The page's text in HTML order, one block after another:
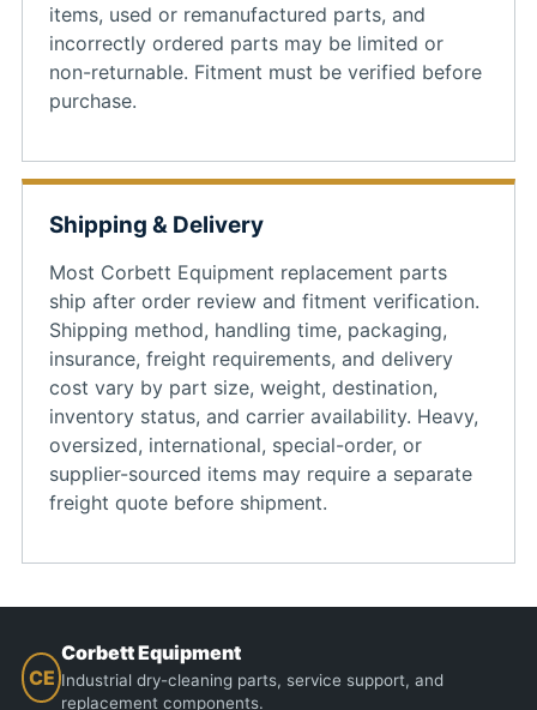
items, used or remanufactured parts, and
incorrectly ordered parts may be limited or
non-returnable. Fitment must be verified before
purchase.
Shipping & Delivery
Most Corbett Equipment replacement parts
ship after order review and fitment verification.
Shipping method, handling time, packaging,
insurance, freight requirements, and delivery
cost vary by part size, weight, destination,
inventory status, and carrier availability. Heavy,
oversized, international, special-order, or
supplier-sourced items may require a separate
freight quote before shipment.
CE
Corbett Equipment
Industrial dry-cleaning parts, service support, and
replacement components.